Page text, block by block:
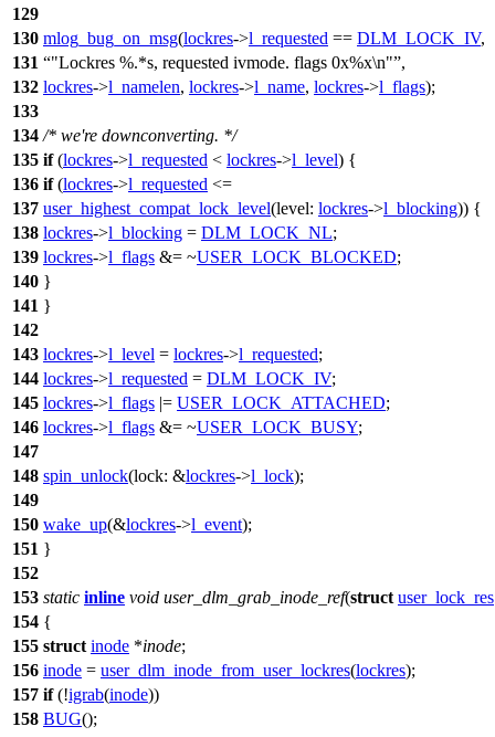
129
130 mlog_bug_on_msg(lockres->l_requested == DLM_LOCK_IV,
131
"Lockres %.*s, requested ivmode. flags 0x%x\n" ,
132 lockres->l_namelen, lockres->l_name, lockres->l_flags);
133
134 /* we're downconverting. */
135 if(lockres->l_requested < lockres->l_level) {
136 if(lockres->l_requested <=
137 user_highest_compat_lock_level(level: lockres->l_blocking)) {
138 lockres->l_blocking = DLM_LOCK_NL;
139 lockres->l_flags &= ~USER_LOCK_BLOCKED;
140 }
141 }
142
143 lockres->l_level = lockres->l_requested;
144 lockres->l_requested = DLM_LOCK_IV;
145 lockres->l_flags |= USER_LOCK_ATTACHED;
146 lockres->l_flags &= ~USER_LOCK_BUSY;
147
148 spin_unlock(lock: &lockres->l_lock);
149
150 wake_up(&lockres->l_event);
151 }
152
153 static inline void user_dlm_grab_inode_ref(struct user_lock_res
154 {
155 struct inode *inode;
156 inode = user_dlm_inode_from_user_lockres(lockres);
157 if(!igrab(inode))
158 BUG();